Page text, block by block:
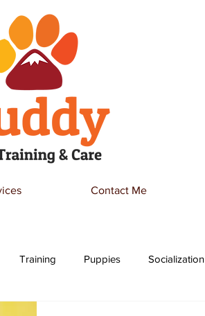
Contact Me
Training Puppies Socialization